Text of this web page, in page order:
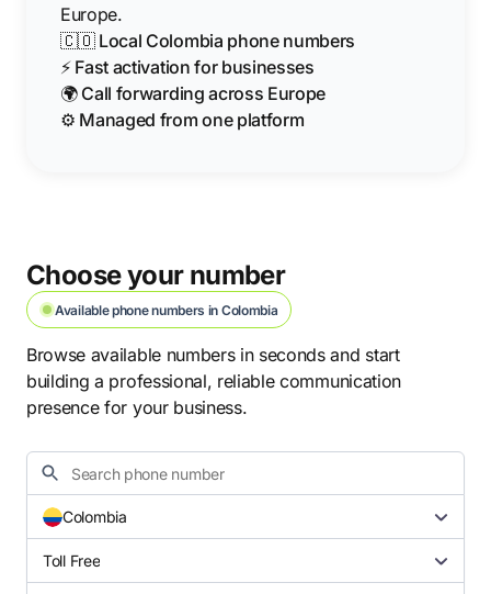
Europe.
🇨🇴 Local Colombia phone numbers
⚡ Fast activation for businesses
🌍 Call forwarding across Europe
⚙️ Managed from one platform
Choose your number
Available phone numbers in Colombia
Browse available numbers in seconds and start
building a professional, reliable communication
presence for your business.
Colombia
Toll Free